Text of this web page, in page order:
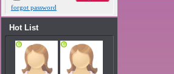
forgot password
Hot List